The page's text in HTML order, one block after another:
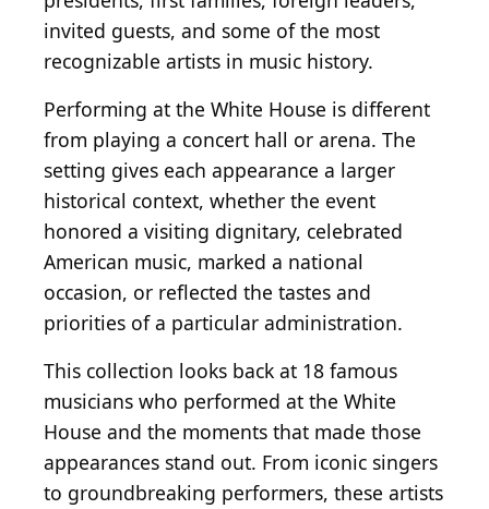
invited guests, and some of the most
recognizable artists in music history.
Performing at the White House is different
from playing a concert hall or arena. The
setting gives each appearance a larger
historical context, whether the event
honored a visiting dignitary, celebrated
American music, marked a national
occasion, or reflected the tastes and
priorities of a particular administration.
This collection looks back at 18 famous
musicians who performed at the White
House and the moments that made those
appearances stand out. From iconic singers
to groundbreaking performers, these artists